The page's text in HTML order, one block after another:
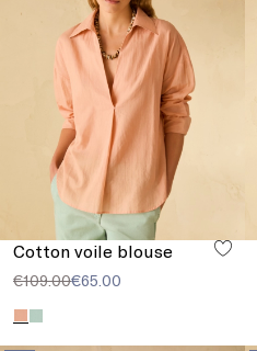
Cotton voile blouse
€109.00€65.00